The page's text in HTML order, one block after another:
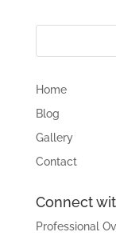
Home
Blog
Gallery
Contact
Connect
Professional